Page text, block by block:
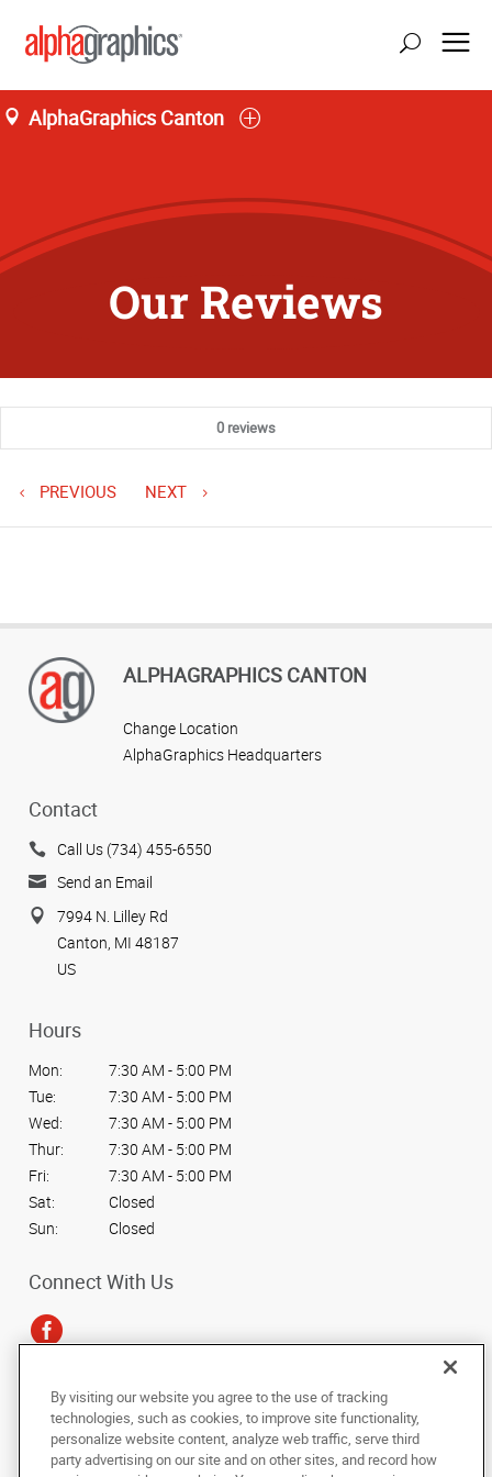
AlphaGraphics Canton
Our Reviews
0 reviews
PREVIOUS NEXT
ALPHAGRAPHICS CANTON
Change Location
AlphaGraphics Headquarters
Contact
Call Us (734) 455-6550
Send an Email
7994 N. Lilley Rd
Canton, MI 48187
US
Hours
Mon:
7:30 AM - 5:00 PM
Tue:
7:30 AM - 5:00 PM
Wed:
7:30 AM - 5:00 PM
Thur:
7:30 AM - 5:00 PM
Fri:
7:30 AM - 5:00 PM
Sat:
Closed
Sun:
Closed
Connect With Us
Under the copyright laws, this documentation may not be copied,
photocopied, reproduced, translated, or reduced to any electronic medium or
machine-readable form, in whole or in part, without the prior written consent
of AlphaGraphics, Inc.
By visiting our website you agree to the use of tracking
technologies, such as cookies, to improve site functionality,
personalize website content, analyze web traffic, serve third
party advertising on our site and on other sites, and record how